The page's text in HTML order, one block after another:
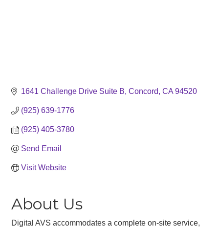
1641 Challenge Drive Suite B Concord CA 94520
(925) 639-1776
(925) 405-3780
Send Email
Visit Website
About Us
Digital AVS accommodates a complete on-site service,